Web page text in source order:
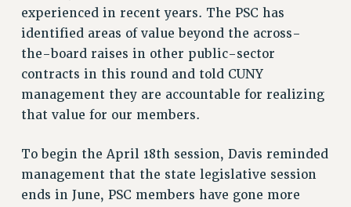
POLICIES
PSC HISTORY
PSC’S 50TH ANNIVERSARY CELEBRATION
FORMER CAMPAIGNS
CONTRACTS
CUNY CONTRACT
experienced in recent years. The PSC has
identified areas of value beyond the across-
the-board raises in other public-sector
contracts in this round and told CUNY
management they are accountable for realizing
that value for our members.
To begin the April 18th session, Davis reminded
management that the state legislative session
ends in June, PSC members have gone more